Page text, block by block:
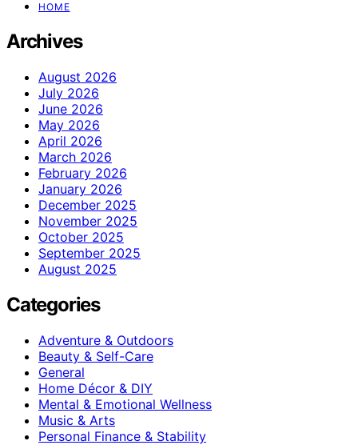
HOME
Archives
August 2026
July 2026
June 2026
May 2026
April 2026
March 2026
February 2026
January 2026
December 2025
November 2025
October 2025
September 2025
August 2025
Categories
Adventure & Outdoors
Beauty & Self-Care
General
Home Décor & DIY
Mental & Emotional Wellness
Music & Arts
Personal Finance & Stability